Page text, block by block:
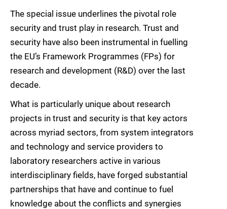
The special issue underlines the pivotal role
security and trust play in research. Trust and
security have also been instrumental in fuelling
the EU’s Framework Programmes (FPs) for
research and development (R&D) over the last
decade.
What is particularly unique about research
projects in trust and security is that key actors
across myriad sectors, from system integrators
and technology and service providers to
laboratory researchers active in various
interdisciplinary fields, have forged substantial
partnerships that have and continue to fuel
knowledge about the conflicts and synergies